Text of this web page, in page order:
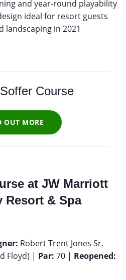
and year-round playability
ideal for resort guests
landscaping in 2021
Course
OUT MORE
at JW Marriott
Resort & Spa
Robert Trent Jones Sr.
Floyd) | Par: 70 | Reopened: